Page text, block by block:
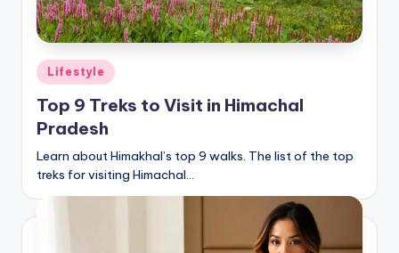
Posted
in
Lifestyle
Top 9 Treks to Visit in Himachal
Pradesh
Learn about Himakhal’s top 9 walks. The list of the top
treks for visiting Himachal…